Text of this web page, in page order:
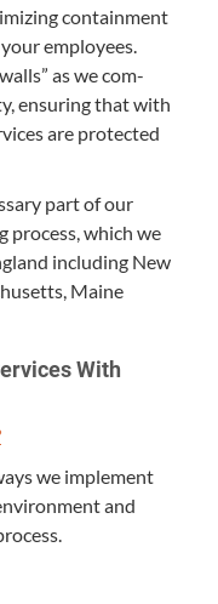
con­tain­ment
employ­ees.
as we com­
ensur­ing that with
are pro­tect­ed
part of our
process, which we
includ­ing New
Maine
With
we imple­ment
and